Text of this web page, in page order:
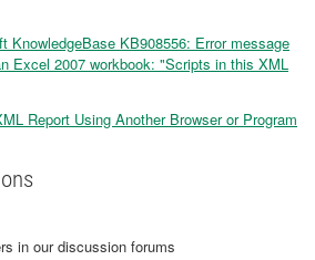
KnowledgeBase KB908556: Error message
Excel 2007 workbook: "Scripts in this XML
Report Using Another Browser or Program
in our discussion forums